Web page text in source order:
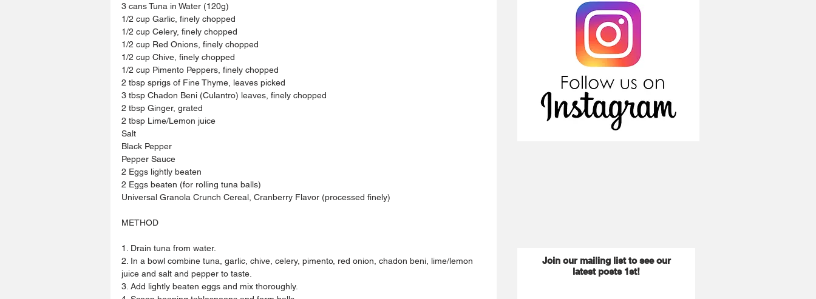
3 cans Tuna in Water (120g)
1/2 cup Garlic, finely chopped
1/2 cup Celery, finely chopped
1/2 cup Red Onions, finely chopped
1/2 cup Chive, finely chopped
1/2 cup Pimento Peppers, finely chopped
2 tbsp sprigs of Fine Thyme, leaves picked
3 tbsp Chadon Beni (Culantro) leaves, finely chopped
2 tbsp Ginger, grated
2 tbsp Lime/Lemon juice
Salt
Black Pepper
Pepper Sauce
2 Eggs lightly beaten
2 Eggs beaten (for rolling tuna balls)
Universal Granola Crunch Cereal, Cranberry Flavor (processed finely)
METHOD
1. Drain tuna from water.
2. In a bowl combine tuna, garlic, chive, celery, pimento, red onion, chadon beni, lime/lemon
juice and salt and pepper to taste.
3. Add lightly beaten eggs and mix thoroughly.
Join our mailing list to see our
latest posts 1st!